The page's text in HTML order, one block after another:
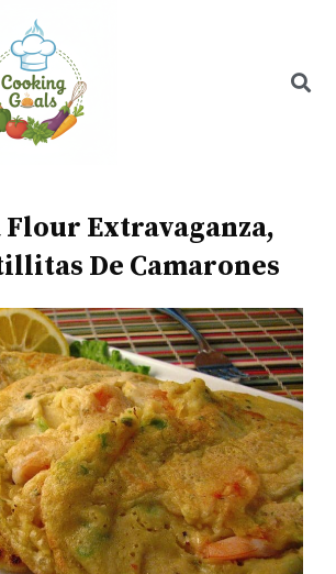
Flour Extravaganza,
De Camarones